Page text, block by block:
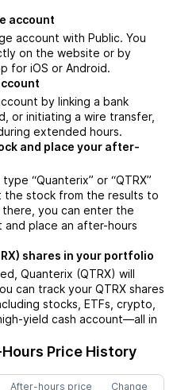
account
account with Public. You
on the website or by
for iOS or Android.
by linking a bank
or initiating a wire transfer,
extended hours.
and place your after-
“Quanterix” or “QTRX”
the stock from the results to
you can enter the
and place an after-hours
shares in your portfolio
Quanterix (QTRX) will
can track your QTRX shares
stocks, ETFs, crypto,
yield cash account—all in
Price History
After-hours price Change